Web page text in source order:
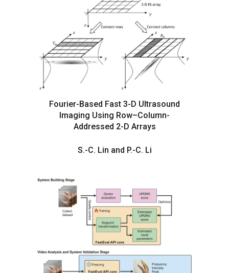
Fourier-Based Fast 3-D Ultrasound
Imaging Using Row–Column-
Addressed 2-D Arrays
S.-C. Lin and P.-C. Li